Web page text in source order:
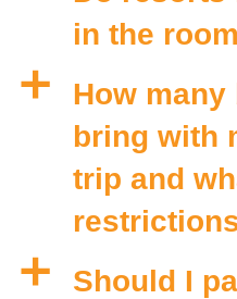
in the
a
How many
bring with
trip and
a
Should I